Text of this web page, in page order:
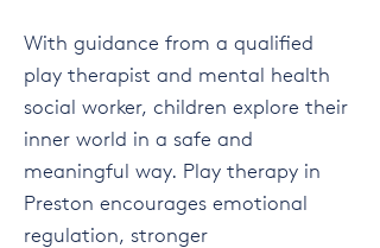
With guidance from a qualified
play therapist and mental health
social worker, children explore their
inner world in a safe and
meaningful way. Play therapy in
Preston encourages emotional
regulation, stronger